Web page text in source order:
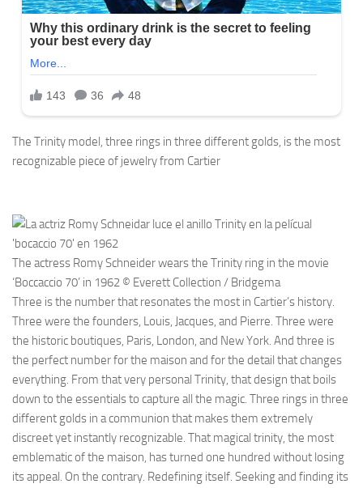
The Trinity model, three rings in three different golds, is the most
recognizable piece of jewelry from Cartier
The actress Romy Schneider wears the Trinity ring in the movie
‘Boccaccio 70’ in 1962 © Everett Collection / Bridgema
Three is the number that resonates the most in Cartier’s history.
Three were the founders, Louis, Jacques, and Pierre. Three were
the historic boutiques, Paris, London, and New York. And three is
the perfect number for the maison and for the detail that changes
everything. From that very personal Trinity, that design that boils
down to the essentials to capture all the magic. Three rings in three
different golds in a communion that makes them extremely
discreet yet instantly recognizable. That magical trinity, the most
emblematic of the maison, has turned one hundred without losing
its appeal. On the contrary. Redefining itself. Seeking and finding its